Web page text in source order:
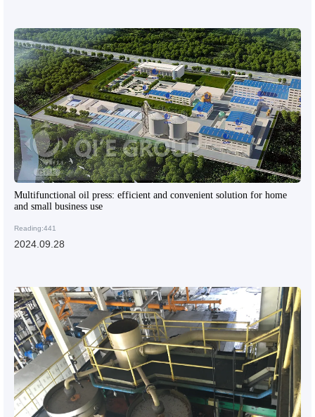
Multifunctional oil press: efficient and convenient solution for home
and small business use
Reading:441
2024.09.28